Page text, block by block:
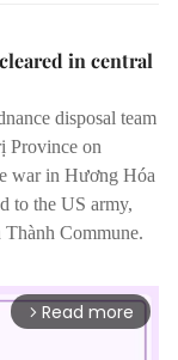
in central
disposal team
Province on
war in Hương Hóa
to the US army,
Commune.
arrow_forward_ios Read more